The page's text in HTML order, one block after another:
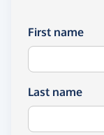
First name
Last name